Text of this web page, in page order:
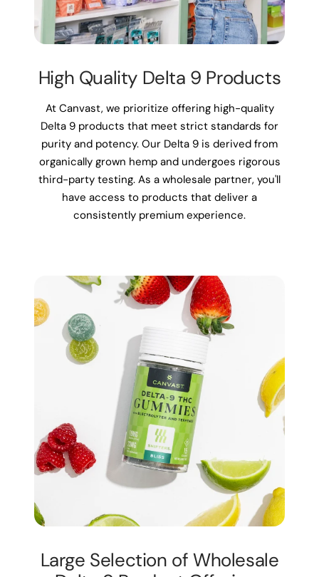
High Quality Delta 9 Products
At Canvast, we prioritize offering high-quality
Delta 9 products that meet strict standards for
purity and potency. Our Delta 9 is derived from
organically grown hemp and undergoes rigorous
third-party testing. As a wholesale partner, you'll
have access to products that deliver a
consistently premium experience.
Large Selection of Wholesale